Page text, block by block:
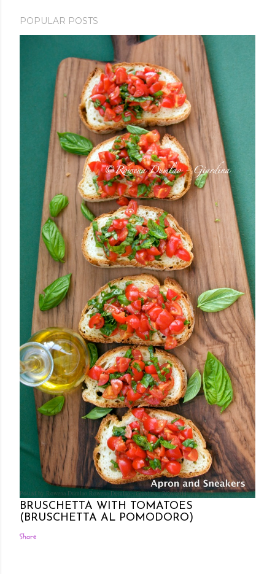
POPULAR POSTS
Posted by Rowena Dumlao Rowena Dumlao - Giardina 7/26/2011
BRUSCHETTA WITH TOMATOES
(BRUSCHETTA AL POMODORO)
Share